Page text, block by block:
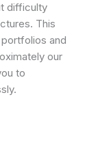
difficulty
This
and
our
to